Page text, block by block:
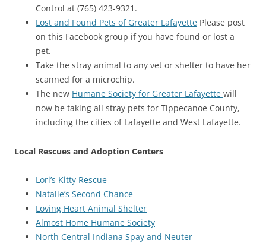
Control at (765) 423-9321.
Lost and Found Pets of Greater Lafayette Please post
on this Facebook group if you have found or lost a
pet.
Take the stray animal to any vet or shelter to have her
scanned for a microchip.
The new Humane Society for Greater Lafayette will
now be taking all stray pets for Tippecanoe County,
including the cities of Lafayette and West Lafayette.
Local Rescues and Adoption Centers
Lori’s Kitty Rescue
Natalie’s Second Chance
Loving Heart Animal Shelter
Almost Home Humane Society
North Central Indiana Spay and Neuter